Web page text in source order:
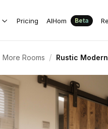
Pricing AIHom Beta
More Rooms / Rustic